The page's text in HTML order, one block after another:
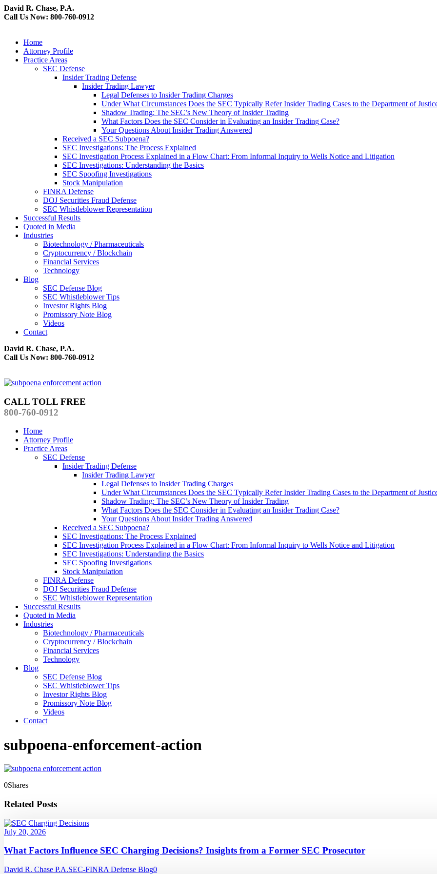
David R. Chase, P.A.
Call Us Now: 800-760-0912
Home
Attorney Profile
Practice Areas
SEC Defense
Insider Trading Defense
Insider Trading Lawyer
Legal Defenses to Insider Trading Charges
Under What Circumstances Does the SEC Typically Refer Insider Trading Cases to the Department of
Shadow Trading: The SEC’s New Theory of Insider Trading
What Factors Does the SEC Consider in Evaluating an Insider Trading Case?
Your Questions About Insider Trading Answered
Received a SEC Subpoena?
SEC Investigations: The Process Explained
SEC Investigation Process Explained in a Flow Chart: From Informal Inquiry to Wells Notice and Litigation
SEC Investigations: Understanding the Basics
SEC Spoofing Investigations
Stock Manipulation
FINRA Defense
DOJ Securities Fraud Defense
SEC Whistleblower Representation
Successful Results
Quoted in Media
Industries
Biotechnology / Pharmaceuticals
Cryptocurrency / Blockchain
Financial Services
Technology
Blog
SEC Defense Blog
SEC Whistleblower Tips
Investor Rights Blog
Promissory Note Blog
Videos
Contact
David R. Chase, P.A.
Call Us Now: 800-760-0912
CALL TOLL FREE
800-760-0912
Home
Attorney Profile
Practice Areas
SEC Defense
Insider Trading Defense
Insider Trading Lawyer
Legal Defenses to Insider Trading Charges
Under What Circumstances Does the SEC Typically Refer Insider Trading Cases to the Department of
Shadow Trading: The SEC’s New Theory of Insider Trading
What Factors Does the SEC Consider in Evaluating an Insider Trading Case?
Your Questions About Insider Trading Answered
Received a SEC Subpoena?
SEC Investigations: The Process Explained
SEC Investigation Process Explained in a Flow Chart: From Informal Inquiry to Wells Notice and Litigation
SEC Investigations: Understanding the Basics
SEC Spoofing Investigations
Stock Manipulation
FINRA Defense
DOJ Securities Fraud Defense
SEC Whistleblower Representation
Successful Results
Quoted in Media
Industries
Biotechnology / Pharmaceuticals
Cryptocurrency / Blockchain
Financial Services
Technology
Blog
SEC Defense Blog
SEC Whistleblower Tips
Investor Rights Blog
Promissory Note Blog
Videos
Contact
subpoena-enforcement-action
0Shares
Related Posts
July 20, 2026
What Factors Influence SEC Charging Decisions? Insights from a Former SEC Prosecutor
David R. Chase P.A.SEC-FINRA Defense Blog0